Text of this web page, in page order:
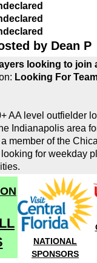
by Dean P
looking to join
Looking For
AA level outfielder
Indianapolis area
member of the
for weekday
NATIONAL
SPONSORS